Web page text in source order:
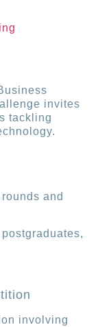
invites
tackling
and
involving